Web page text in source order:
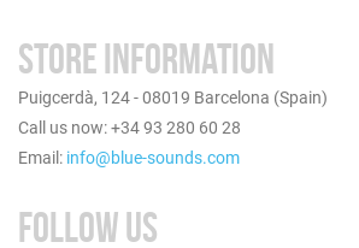
STORE INFORMATION
Puigcerdà, 124 - 08019 Barcelona (Spain)
Call us now: +34 93 280 60 28
Email: info@blue-sounds.com
FOLLOW US